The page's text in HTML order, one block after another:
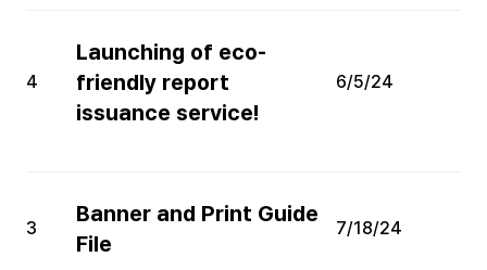
Launching of eco-
friendly report
issuance service!
6/5/24
4
Banner and Print Guide
File
7/18/24
3